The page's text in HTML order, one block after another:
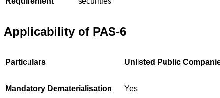
Applicability of PAS-6
Particulars Unlisted Public
Mandatory Dematerialisation Yes